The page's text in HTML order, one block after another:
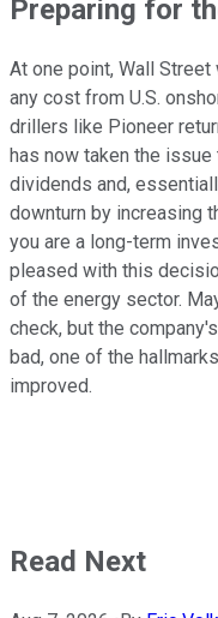
Preparing for
At one point, Wall
any cost from U.S.
drillers like Pioneer
has now taken the
dividends and,
downturn by increasing
you are a long-term
pleased with this
of the energy sector.
check, but the
bad, one of the
improved.
Read Next